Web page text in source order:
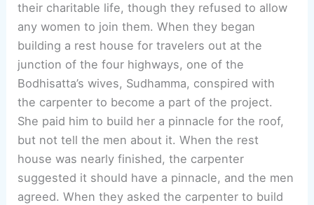
their charitable life, though they refused to allow
any women to join them. When they began
building a rest house for travelers out at the
junction of the four highways, one of the
Bodhisatta’s wives, Sudhamma, conspired with
the carpenter to become a part of the project.
She paid him to build her a pinnacle for the roof,
but not tell the men about it. When the rest
house was nearly finished, the carpenter
suggested it should have a pinnacle, and the men
agreed. When they asked the carpenter to build